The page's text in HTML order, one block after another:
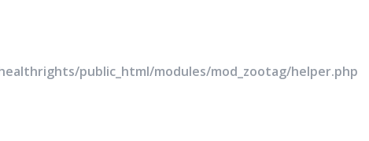
public_html/modules/mod_zootag/helper.php